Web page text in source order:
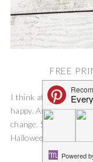
FREE
I think at this point in
happy. And, I know I
change. So, I have
Halloween, and I...